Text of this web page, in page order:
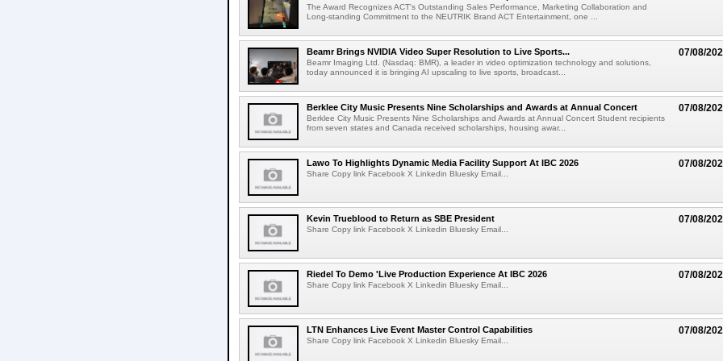
The Award Recognizes ACT's Outstanding Sales Performance, Marketing Collaboration and
Long-standing Commitment to the NEUTRIK Brand ACT Entertainment, one ...
07/08/
Beamr Brings NVIDIA Video Super Resolution to Live Sports...
Beamr Imaging Ltd. (Nasdaq: BMR), a leader in video optimization technology and solutions,
today announced it is bringing AI upscaling to live sports, broadcast...
07/08/
Berklee City Music Presents Nine Scholarships and Awards at Annual Concert
Berklee City Music Presents Nine Scholarships and Awards at Annual Concert Student recipients
from seven states and Canada received scholarships, housing awar...
07/08/
Lawo To Highlights Dynamic Media Facility Support At IBC 2026
Share Copy link Facebook X Linkedin Bluesky Email...
07/08/
Kevin Trueblood to Return as SBE President
Share Copy link Facebook X Linkedin Bluesky Email...
07/08/
Riedel To Demo 'Live Production Experience At IBC 2026
Share Copy link Facebook X Linkedin Bluesky Email...
07/08/
LTN Enhances Live Event Master Control Capabilities
Share Copy link Facebook X Linkedin Bluesky Email...